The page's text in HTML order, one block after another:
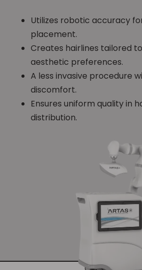
Utilizes robotic accuracy
placement.
Creates hairlines tailored
aesthetic preferences.
A less invasive procedure
discomfort.
Ensures uniform quality in
distribution.